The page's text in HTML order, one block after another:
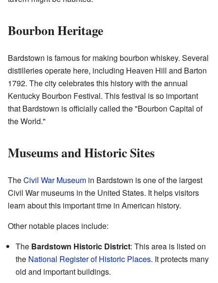
Bourbon Heritage
Bardstown is famous for making bourbon whiskey. Several
distilleries operate here, including Heaven Hill and Barton
1792. The city celebrates this history with the annual
Kentucky Bourbon Festival. This festival is so important
that Bardstown is officially called the "Bourbon Capital of
the World."
Museums and Historic Sites
TheCivil War Museum in Bardstown is one of the largest
Civil War museums in the United States. It helps visitors
learn about this important time in American history.
Other notable places include:
The Bardstown Historic District: This area is listed on
the National Register of Historic Places. It protects many
old and important buildings.